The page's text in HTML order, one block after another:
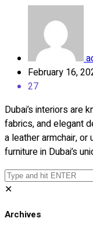
February 16,
27
Dubai’s interiors are
fabrics, and elegant
a leather armchair, or
furniture in Dubai’s
✕
Archives